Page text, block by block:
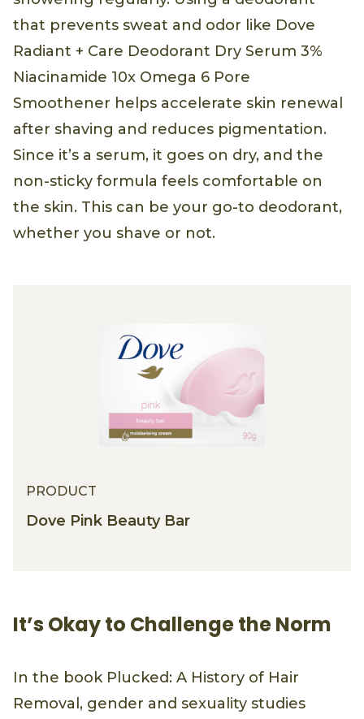
that prevents sweat and odor like Dove
Radiant + Care Deodorant Dry Serum 3%
Niacinamide 10x Omega 6 Pore
Smoothener helps accelerate skin renewal
after shaving and reduces pigmentation.
Since it’s a serum, it goes on dry, and the
non-sticky formula feels comfortable on
the skin. This can be your go-to deodorant,
whether you shave or not.
PRODUCT
Dove Pink Beauty Bar
It’s Okay to Challenge the Norm
In the book Plucked: A History of Hair
Removal, gender and sexuality studies